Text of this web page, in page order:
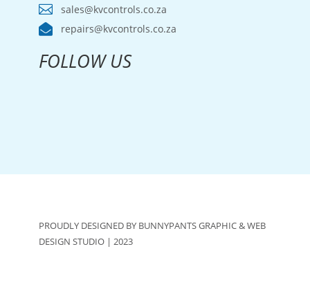
 sales@kvcontrols.co.za
 repairs@kvcontrols.co.za
FOLLOW US
PROUDLY DESIGNED BY BUNNYPANTS GRAPHIC & WEB
DESIGN STUDIO | 2023